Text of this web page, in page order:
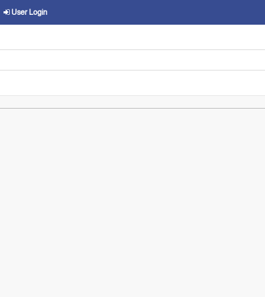
User Login